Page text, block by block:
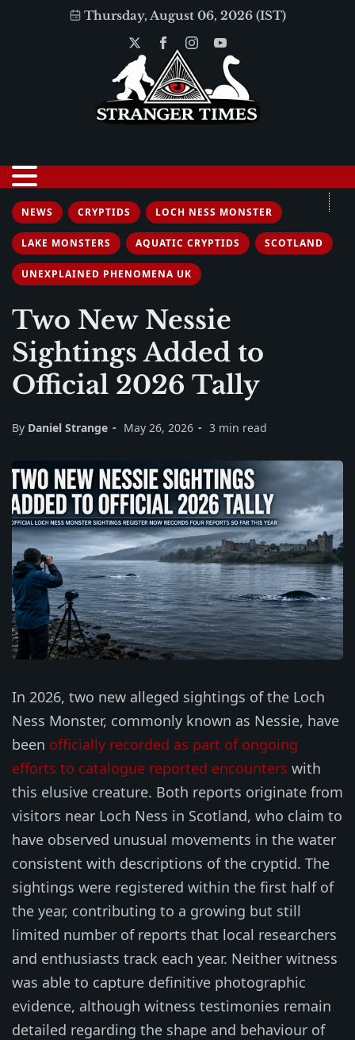
Thursday, August 06, 2026 (IST)
NEWS CRYPTIDS LOCH NESS MONSTER
LAKE MONSTERS AQUATIC CRYPTIDS SCOTLAND
UNEXPLAINED PHENOMENA UK
Two New Nessie
Sightings Added to
Official 2026 Tally
By Daniel Strange May 26, 2026 3 min read
In 2026, two new alleged sightings of the Loch
Ness Monster, commonly known as Nessie, have
been officially recorded as part of ongoing
efforts to catalogue reported encounters with
this elusive creature. Both reports originate from
visitors near Loch Ness in Scotland, who claim to
have observed unusual movements in the water
consistent with descriptions of the cryptid. The
sightings were registered within the first half of
the year, contributing to a growing but still
limited number of reports that local researchers
and enthusiasts track each year. Neither witness
was able to capture definitive photographic
evidence, although witness testimonies remain
detailed regarding the shape and behaviour of